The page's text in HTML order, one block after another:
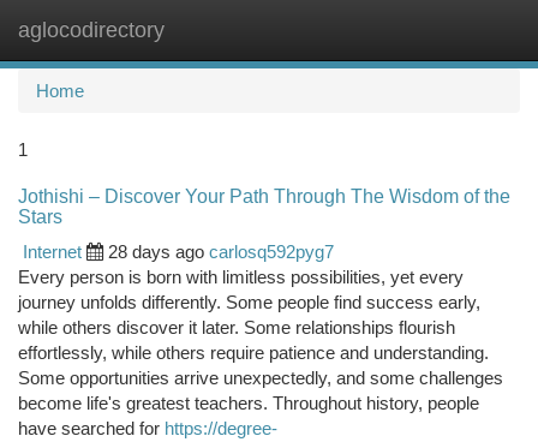
aglocodirectory
Home
1
Jothishi – Discover Your Path Through The Wisdom of the
Stars
Internet
28 days ago carlosq592pyg7
Every person is born with limitless possibilities, yet every
journey unfolds differently. Some people find success early,
while others discover it later. Some relationships flourish
effortlessly, while others require patience and understanding.
Some opportunities arrive unexpectedly, and some challenges
become life's greatest teachers. Throughout history, people
have searched for https://degree-